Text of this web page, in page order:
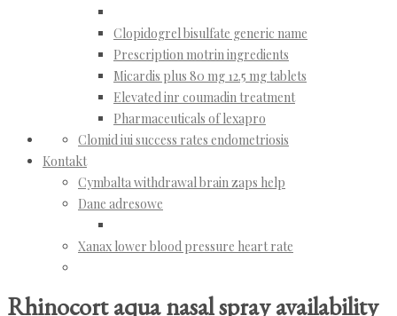
Clopidogrel bisulfate generic name
Prescription motrin ingredients
Micardis plus 80 mg 12.5 mg tablets
Elevated inr coumadin treatment
Pharmaceuticals of lexapro
Clomid iui success rates endometriosis
Kontakt
Cymbalta withdrawal brain zaps help
Dane adresowe
Xanax lower blood pressure heart rate
Rhinocort aqua nasal spray availability